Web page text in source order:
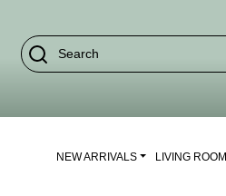
NEW ARRIVALS LIVING ROOM